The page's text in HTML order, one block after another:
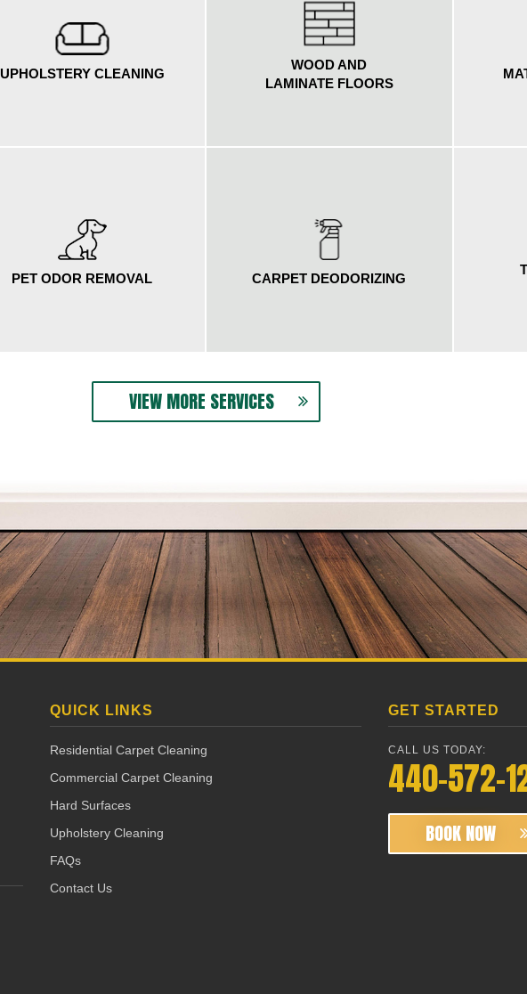
UPHOLSTERY CLEANING
WOOD AND
LAMINATE FLOORS
PET ODOR REMOVAL CARPET DEODORIZING
VIEW MORE SERVICES
QUICK LINKS
Residential Carpet Cleaning
Commercial Carpet Cleaning
Hard Surfaces
Upholstery Cleaning
FAQs
Contact Us
GET STARTED
CALL US TODAY:
440-572-
BOOK NOW